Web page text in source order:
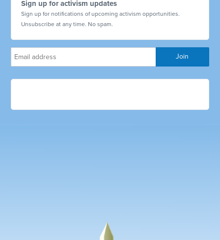
Sign up for activism updates
Sign up for notifications of upcoming activism opportunities.
Unsubscribe at any time. No spam.